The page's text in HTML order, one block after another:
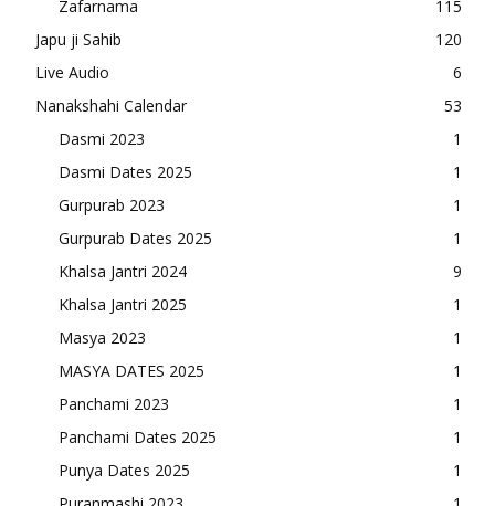
Zafarnama
115
Japu ji Sahib
120
Live Audio
6
Nanakshahi Calendar
53
Dasmi 2023
1
Dasmi Dates 2025
1
Gurpurab 2023
1
Gurpurab Dates 2025
1
Khalsa Jantri 2024
9
Khalsa Jantri 2025
1
Masya 2023
1
MASYA DATES 2025
1
Panchami 2023
1
Panchami Dates 2025
1
Punya Dates 2025
1